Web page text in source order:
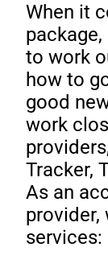
When it
to work
how to
good
work
Tracker,
As an
services: